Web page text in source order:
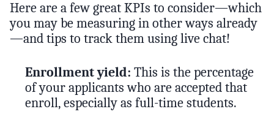
Here are a few great KPIs to consider—which
you may be measuring in other ways already
—and tips to track them using live chat!
Enrollment yield: This is the percentage
of your applicants who are accepted that
enroll, especially as full-time students.